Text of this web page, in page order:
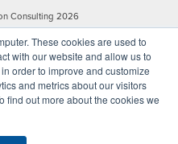
These cookies are used to
with our website and allow us to
order to improve and customize
and metrics about our visitors
find out more about the cookies we
Consulting 2026